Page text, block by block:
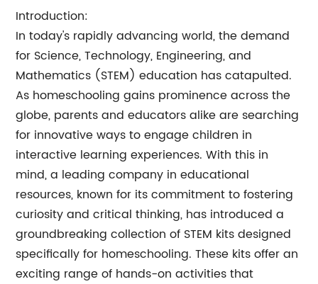
Introduction:
In today's rapidly advancing world, the demand
for Science, Technology, Engineering, and
Mathematics (STEM) education has catapulted.
As homeschooling gains prominence across the
globe, parents and educators alike are searching
for innovative ways to engage children in
interactive learning experiences. With this in
mind, a leading company in educational
resources, known for its commitment to fostering
curiosity and critical thinking, has introduced a
groundbreaking collection of STEM kits designed
specifically for homeschooling. These kits offer an
exciting range of hands-on activities that